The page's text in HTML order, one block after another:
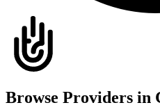
Browse Providers in